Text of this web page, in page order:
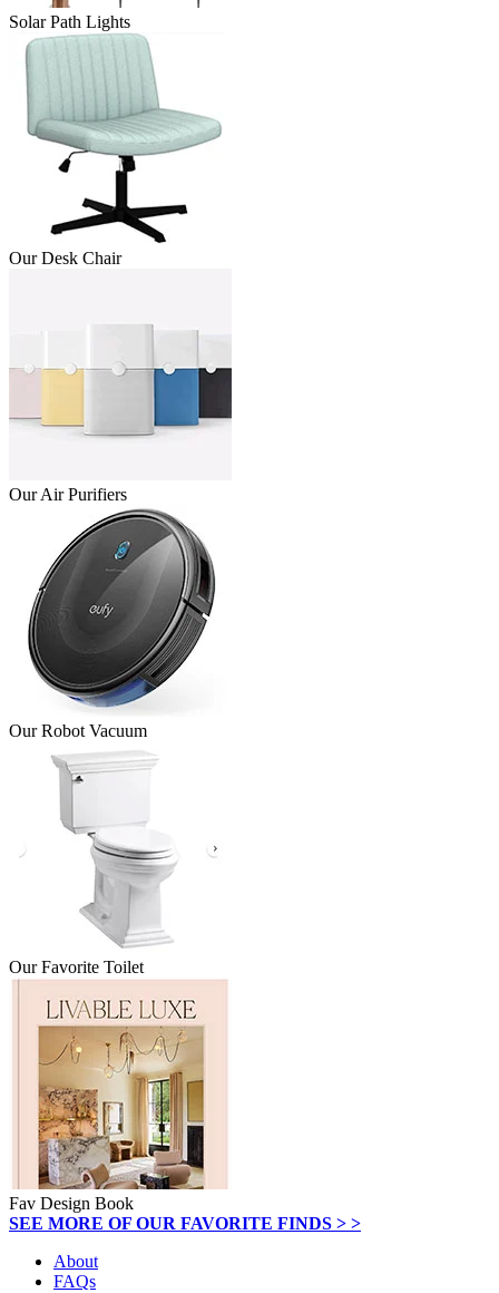
Solar Path Lights
Our Desk Chair
Our Air Purifiers
Our Robot Vacuum
Our Favorite Toilet
Fav Design Book
SEE MORE OF OUR FAVORITE FINDS > >
About
FAQs